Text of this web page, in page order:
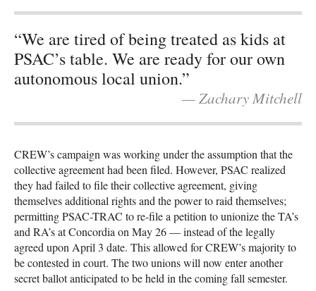
“We are tired of being treated as kids at
PSAC’s table. We are ready for our own
autonomous local union.”
— Zachary Mitchell
CREW’s campaign was working under the assumption that the
collective agreement had been filed. However, PSAC realized
they had failed to file their collective agreement, giving
themselves additional rights and the power to raid themselves;
permitting PSAC-TRAC to re-file a petition to unionize the TA’s
and RA’s at Concordia on May 26 — instead of the legally
agreed upon April 3 date. This allowed for CREW’s majority to
be contested in court. The two unions will now enter another
secret ballot anticipated to be held in the coming fall semester.